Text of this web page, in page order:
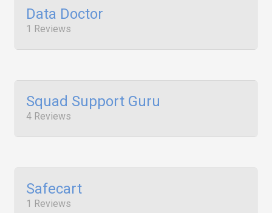
Data Doctor
1 Reviews
Squad Support Guru
4 Reviews
Safecart
1 Reviews